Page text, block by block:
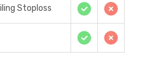
Stoploss